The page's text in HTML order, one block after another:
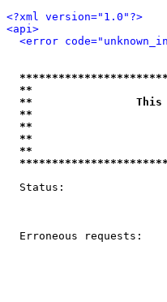
<?xml version="1.0"?>
<api>
<error
**
**                This is
**
**
**
Status:
Erroneous requests: